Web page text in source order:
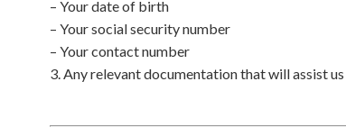
– Your date of birth
– Your social security number
– Your contact number
3. Any relevant documentation that will assist